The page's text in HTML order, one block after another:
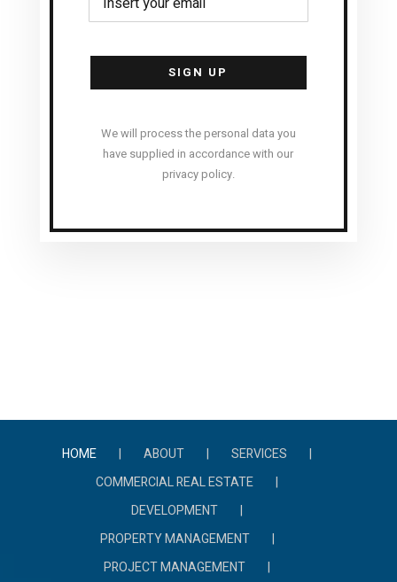
Alternative:
We will process the personal data you
have supplied in accordance with our
privacy policy.
HOME ABOUT
SERVICES
COMMERCIAL REAL ESTATE
DEVELOPMENT
PROPERTY MANAGEMENT
PROJECT MANAGEMENT